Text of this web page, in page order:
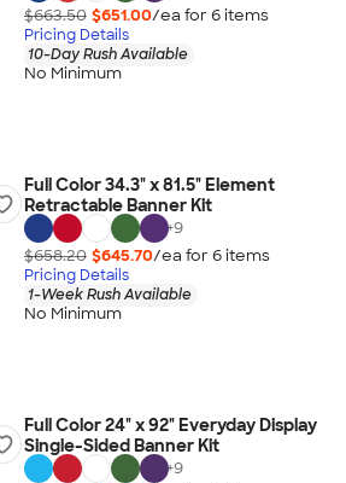
$663.50 $651.00/ea for 6items
Pricing Details
10-Day Rush Available
No Minimum
Full Color 34.3" x 81.5" Element
Retractable Banner Kit
+9
$658.20 $645.70/ea for 6items
Pricing Details
1-Week Rush Available
No Minimum
Full Color 24" x 92" Everyday Display
Single-Sided Banner Kit
+9